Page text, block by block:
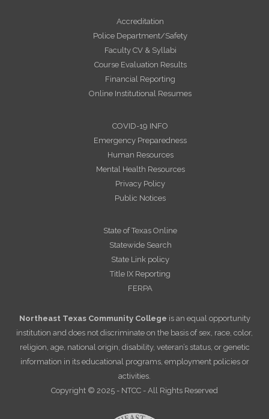
Accreditation
Police Department/Safety
Faculty CV & Syllabi
Course Evaluation Results
Financial Reporting
Online Institutional Resumes
COVID-19 INFO
Emergency Preparedness
Human Resources
Mental Health Resources
Privacy Policy
Public Notices
State of Texas Online
Statewide Search
State Link policy
Title IX Reporting
FERPA
Northeast Texas Community College is an equal opportunity
institution and does not discriminate on the basis of sex, race, color,
religion, age, national origin, disability, veteran’s status, or genetic
information in its educational programs, employment policies or
activities.
Copyright © 2025 - NTCC - All Rights Reserved